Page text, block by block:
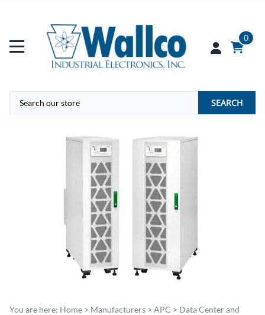
0
SEARCH
You are here: Home > Manufacturers > APC > Data Center and